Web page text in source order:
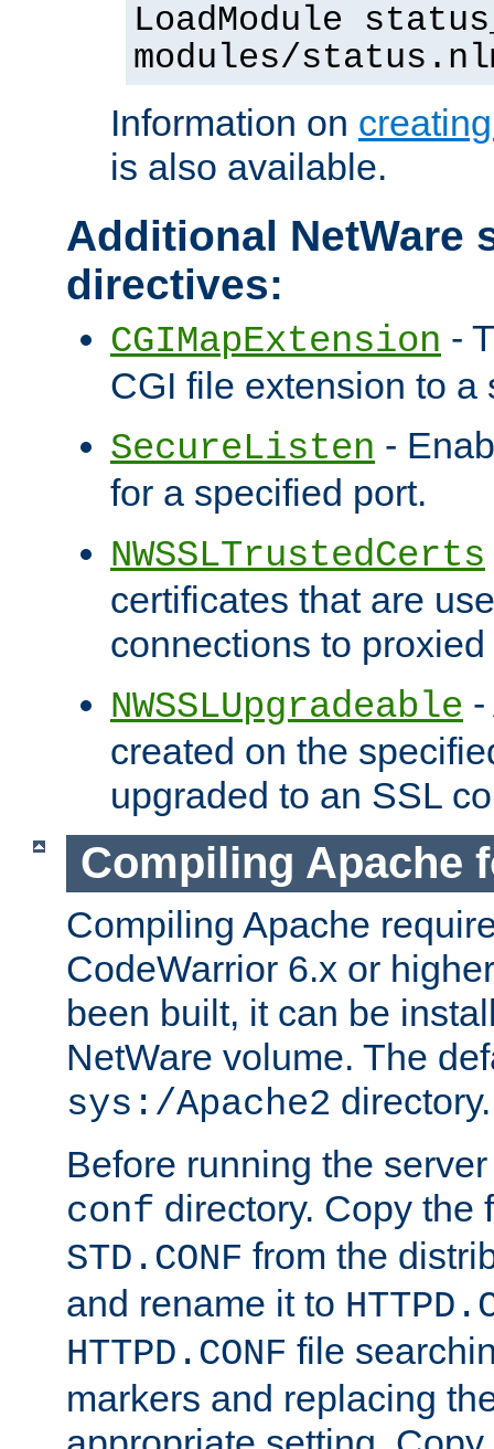
LoadModule
modules/
Information on
is also available.
Additional NetWare
directives:
CGIMapExtension -
CGI file extension to a
SecureListen -
for a specified port.
NWSSLTrustedCerts
certificates that are
connections to
NWSSLUpgradeable
created on the
upgraded to an SSL
Compiling Apache
Compiling Apache
CodeWarrior 6.x or
been built, it can be
NetWare volume. The
sys:/Apache2 directory.
Before running the
conf directory. Copy the
STD.CONF from the
and rename it to
HTTPD.CONF file
markers and replacing